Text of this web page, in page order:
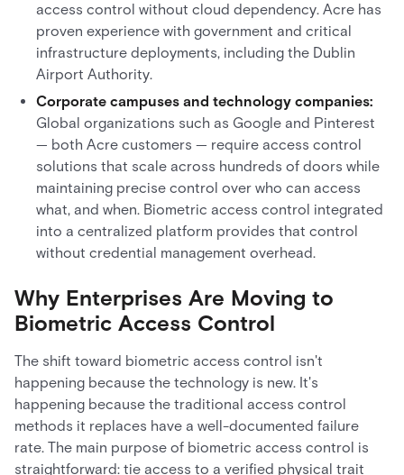
access control without cloud dependency. Acre has
proven experience with government and critical
infrastructure deployments, including the Dublin
Airport Authority.
Corporate campuses and technology companies:
Global organizations such as Google and Pinterest
— both Acre customers — require access control
solutions that scale across hundreds of doors while
maintaining precise control over who can access
what, and when. Biometric access control integrated
into a centralized platform provides that control
without credential management overhead.
Why Enterprises Are Moving to
Biometric Access Control
The shift toward biometric access control isn't
happening because the technology is new. It's
happening because the traditional access control
methods it replaces have a well-documented failure
rate. The main purpose of biometric access control is
straightforward: tie access to a verified physical trait